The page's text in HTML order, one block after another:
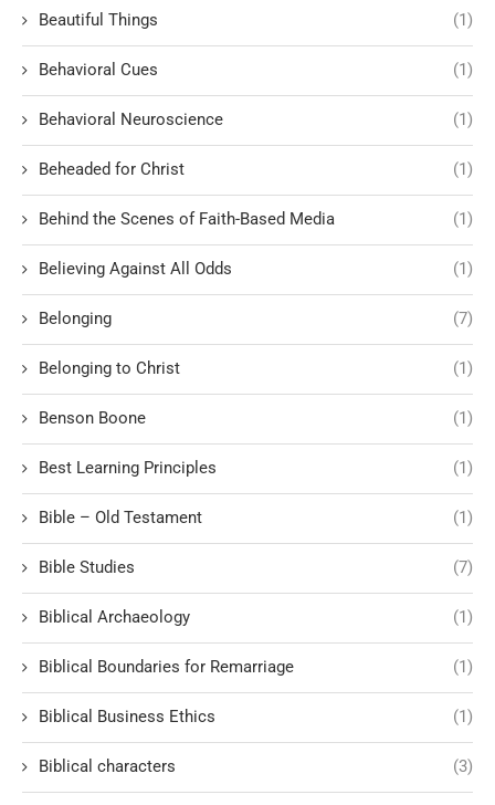
Beautiful Things (1)
Behavioral Cues (1)
Behavioral Neuroscience (1)
Beheaded for Christ (1)
Behind the Scenes of Faith-Based Media (1)
Believing Against All Odds (1)
Belonging (7)
Belonging to Christ (1)
Benson Boone (1)
Best Learning Principles (1)
Bible – Old Testament (1)
Bible Studies (7)
Biblical Archaeology (1)
Biblical Boundaries for Remarriage (1)
Biblical Business Ethics (1)
Biblical characters (3)